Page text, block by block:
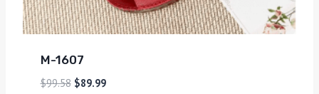
M-1607
$99.58 $89.99